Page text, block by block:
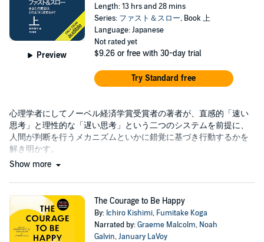
Preview
Length: 13 hrs and 28 mins
Series: ファスト＆スロー, Book 上
Language: Japanese
Not rated yet
$9.26 or free with 30-day trial
Try Standard free
心理学者にしてノーベル経済学賞受賞者の著者が、直感的「速い
思考」と理性的な「遅い思考」という二つのシステムを前提に、
人間が判断を行うメカニズムといかに錯覚に基づき行動するかを
解き明かす。
Show more
The Courage to Be Happy
By: Ichiro Kishimi, Fumitake Koga
Narrated by:Graeme Malcolm, Noah
Galvin,January LaVoy